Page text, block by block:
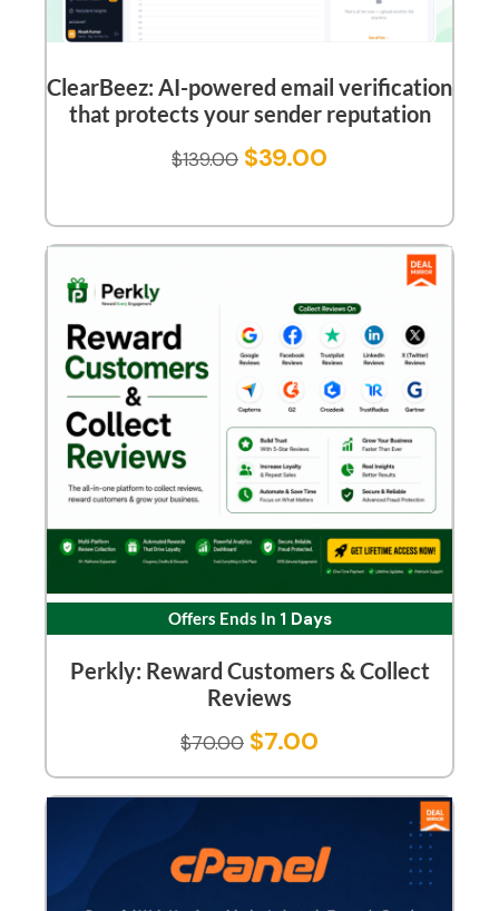
ClearBeez: AI-powered email verification
that protects your sender reputation
$139.00 $39.00
Offers Ends In 1 Days
Perkly: Reward Customers & Collect
Reviews
$70.00 $7.00